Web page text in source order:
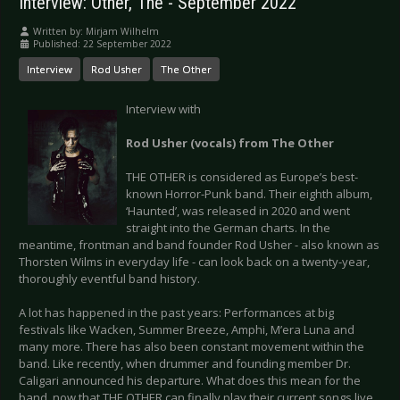
Written by: Mirjam Wilhelm
Published: 22 September 2022
Interview Rod Usher The Other
Interview with
Rod Usher (vocals) from The Other
THE OTHER is considered as Europe’s best-
known Horror-Punk band. Their eighth album,
‘Haunted’, was released in 2020 and went
straight into the German charts. In the
meantime, frontman and band founder Rod Usher - also known as
Thorsten Wilms in everyday life - can look back on a twenty-year,
thoroughly eventful band history.
A lot has happened in the past years: Performances at big
festivals like Wacken, Summer Breeze, Amphi, M’era Luna and
many more. There has also been constant movement within the
band. Like recently, when drummer and founding member Dr.
Caligari announced his departure. What does this mean for the